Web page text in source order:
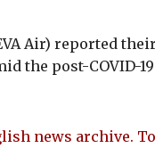
Air) reported
the post-COVID-
news archive.